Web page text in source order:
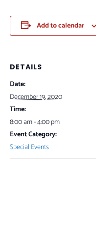
Add to calendar
DETAILS
Date:
December 19, 2020
Time:
8:00 am - 4:00 pm
Event Category:
Special Events